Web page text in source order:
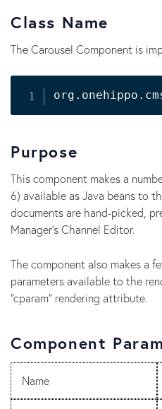
Class Name
The Carousel Component is
Purpose
This component makes a
6) available as Java beans to
documents are hand-picked,
Manager's Channel Editor.
The component also makes a
parameters available to the
"cparam" rendering attribute.
Component
Name